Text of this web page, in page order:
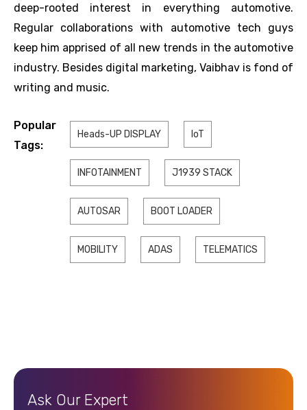
deep-rooted interest in everything automotive.
Regular collaborations with automotive tech guys
keep him apprised of all new trends in the automotive
industry. Besides digital marketing, Vaibhav is fond of
writing and music.
Popular
Tags:
Heads-UP DISPLAY IoT
INFOTAINMENT J1939 STACK
AUTOSAR BOOT LOADER
MOBILITY ADAS TELEMATICS
Ask Our Expert